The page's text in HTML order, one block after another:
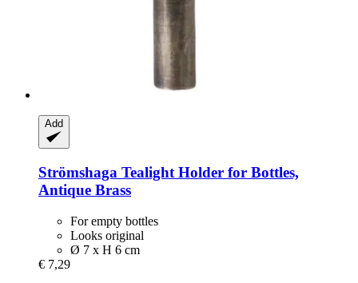
Add
Strömshaga Tealight Holder for Bottles,
Antique Brass
For empty bottles
Looks original
Ø 7 x H 6 cm
€ 7,29